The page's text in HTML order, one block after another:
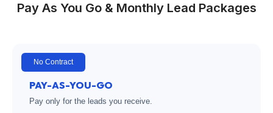
Pay As You Go & Monthly Lead Packages
No Contract
PAY-AS-YOU-GO
Pay only for the leads you receive.